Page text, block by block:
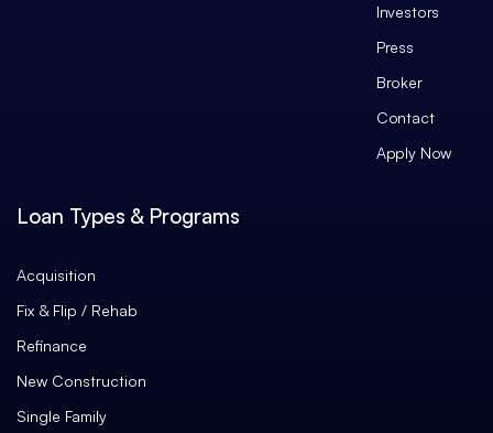
Investors
Press
Broker
Contact
Apply Now
Loan Types & Programs
Acquisition
Fix & Flip / Rehab
Refinance
New Construction
Single Family